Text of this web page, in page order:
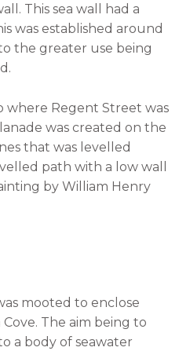
This sea wall had a
was established around
the greater use being
where Regent Street was
was created on the
that was levelled
path with a low wall
by William Henry
mooted to enclose
The aim being to
a body of seawater